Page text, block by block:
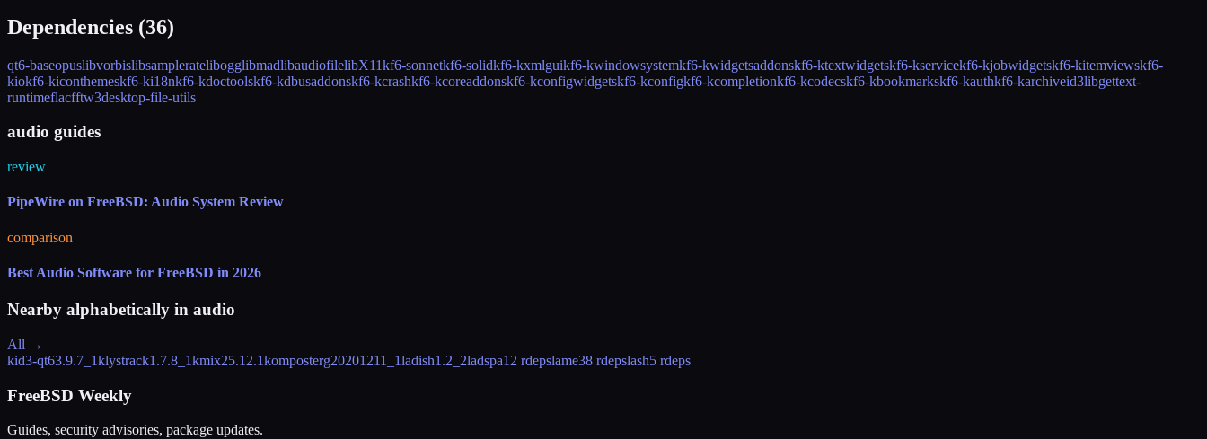
Dependencies (36)
qt6-baseopuslibvorbislibsampleratelibogglibmadlibaudiofilelibX11kf6-sonnetkf6-solidkf6-kxmlguikf6-kwindowsystemkf6-kwidgetsaddonskf6-ktextwidgetskf6-kservicekf6-kjobwidgetskf6-kitemviewskf6-
kiokf6-kiconthemeskf6-ki18nkf6-kdoctoolskf6-kdbusaddonskf6-kcrashkf6-kcoreaddonskf6-kconfigwidgetskf6-kconfigkf6-kcompletionkf6-kcodecskf6-kbookmarkskf6-kauthkf6-karchiveid3libgettext-
runtimeflacfftw3desktop-file-utils
audio guides
review
PipeWire on FreeBSD: Audio System Review
comparison
Best Audio Software for FreeBSD in 2026
Nearby alphabetically in audio
All →
kid3-qt63.9.7_1klystrack1.7.8_1kmix25.12.1komposterg20201211_1ladish1.2_2ladspa12 rdepslame38 rdepslash5 rdeps
FreeBSD Weekly
Guides, security advisories, package updates.